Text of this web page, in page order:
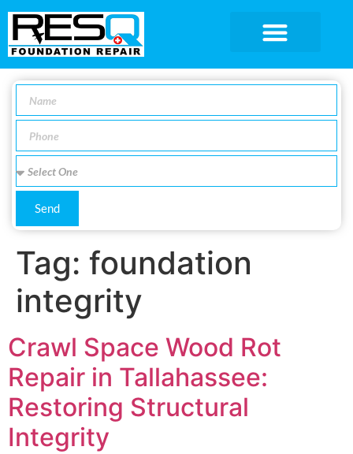
Send
Tag: foundation
integrity
Crawl Space Wood Rot
Repair in Tallahassee:
Restoring Structural
Integrity